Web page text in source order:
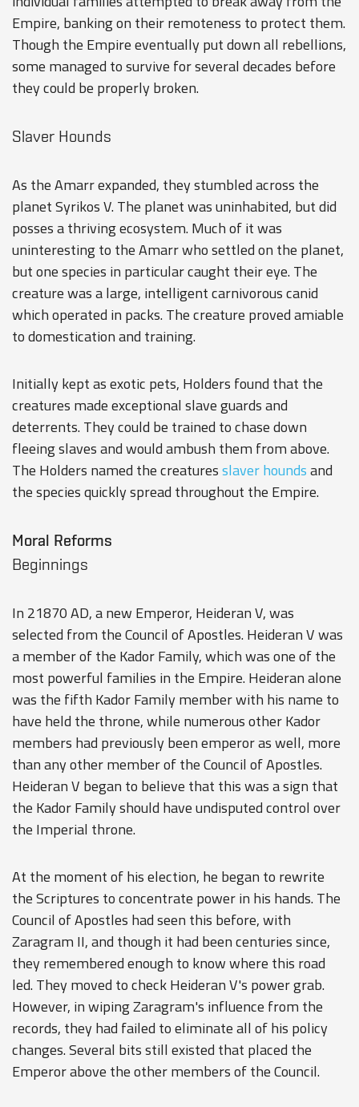
Empire, banking on their remoteness to protect them.
Though the Empire eventually put down all rebellions,
some managed to survive for several decades before
they could be properly broken.
Slaver Hounds
As the Amarr expanded, they stumbled across the
planetSyrikos V. The planet was uninhabited, but did
posses a thriving ecosystem. Much of it was
uninteresting to the Amarr who settled on the planet,
but one species in particular caught their eye. The
creature was a large, intelligent carnivorous canid
which operated in packs. The creature proved amiable
to domestication and training.
Initially kept as exotic pets, Holders found that the
creatures made exceptional slave guards and
deterrents. They could be trained to chase down
fleeing slaves and would ambush them from above.
The Holders named the creaturesslaver houndsand
the species quickly spread throughout the Empire.
Moral Reforms
Beginnings
In 21870 AD, a new Emperor, Heideran V, was
selected from the Council of Apostles. Heideran V was
a member of the Kador Family, which was one of the
most powerful families in the Empire. Heideran alone
was the fifth Kador Family member with his name to
have held the throne, while numerous other Kador
members had previously been emperor as well, more
than any other member of the Council of Apostles.
Heideran V began to believe that this was a sign that
the Kador Family should have undisputed control over
the Imperial throne.
At the moment of his election, he began to rewrite
the Scriptures to concentrate power in his hands. The
Council of Apostles had seen this before, with
Zaragram II, and though it had been centuries since,
they remembered enough to know where this road
led. They moved to check Heideran V's power grab.
However, in wiping Zaragram's influence from the
records, they had failed to eliminate all of his policy
changes. Several bits still existed that placed the
Emperor above the other members of the Council.